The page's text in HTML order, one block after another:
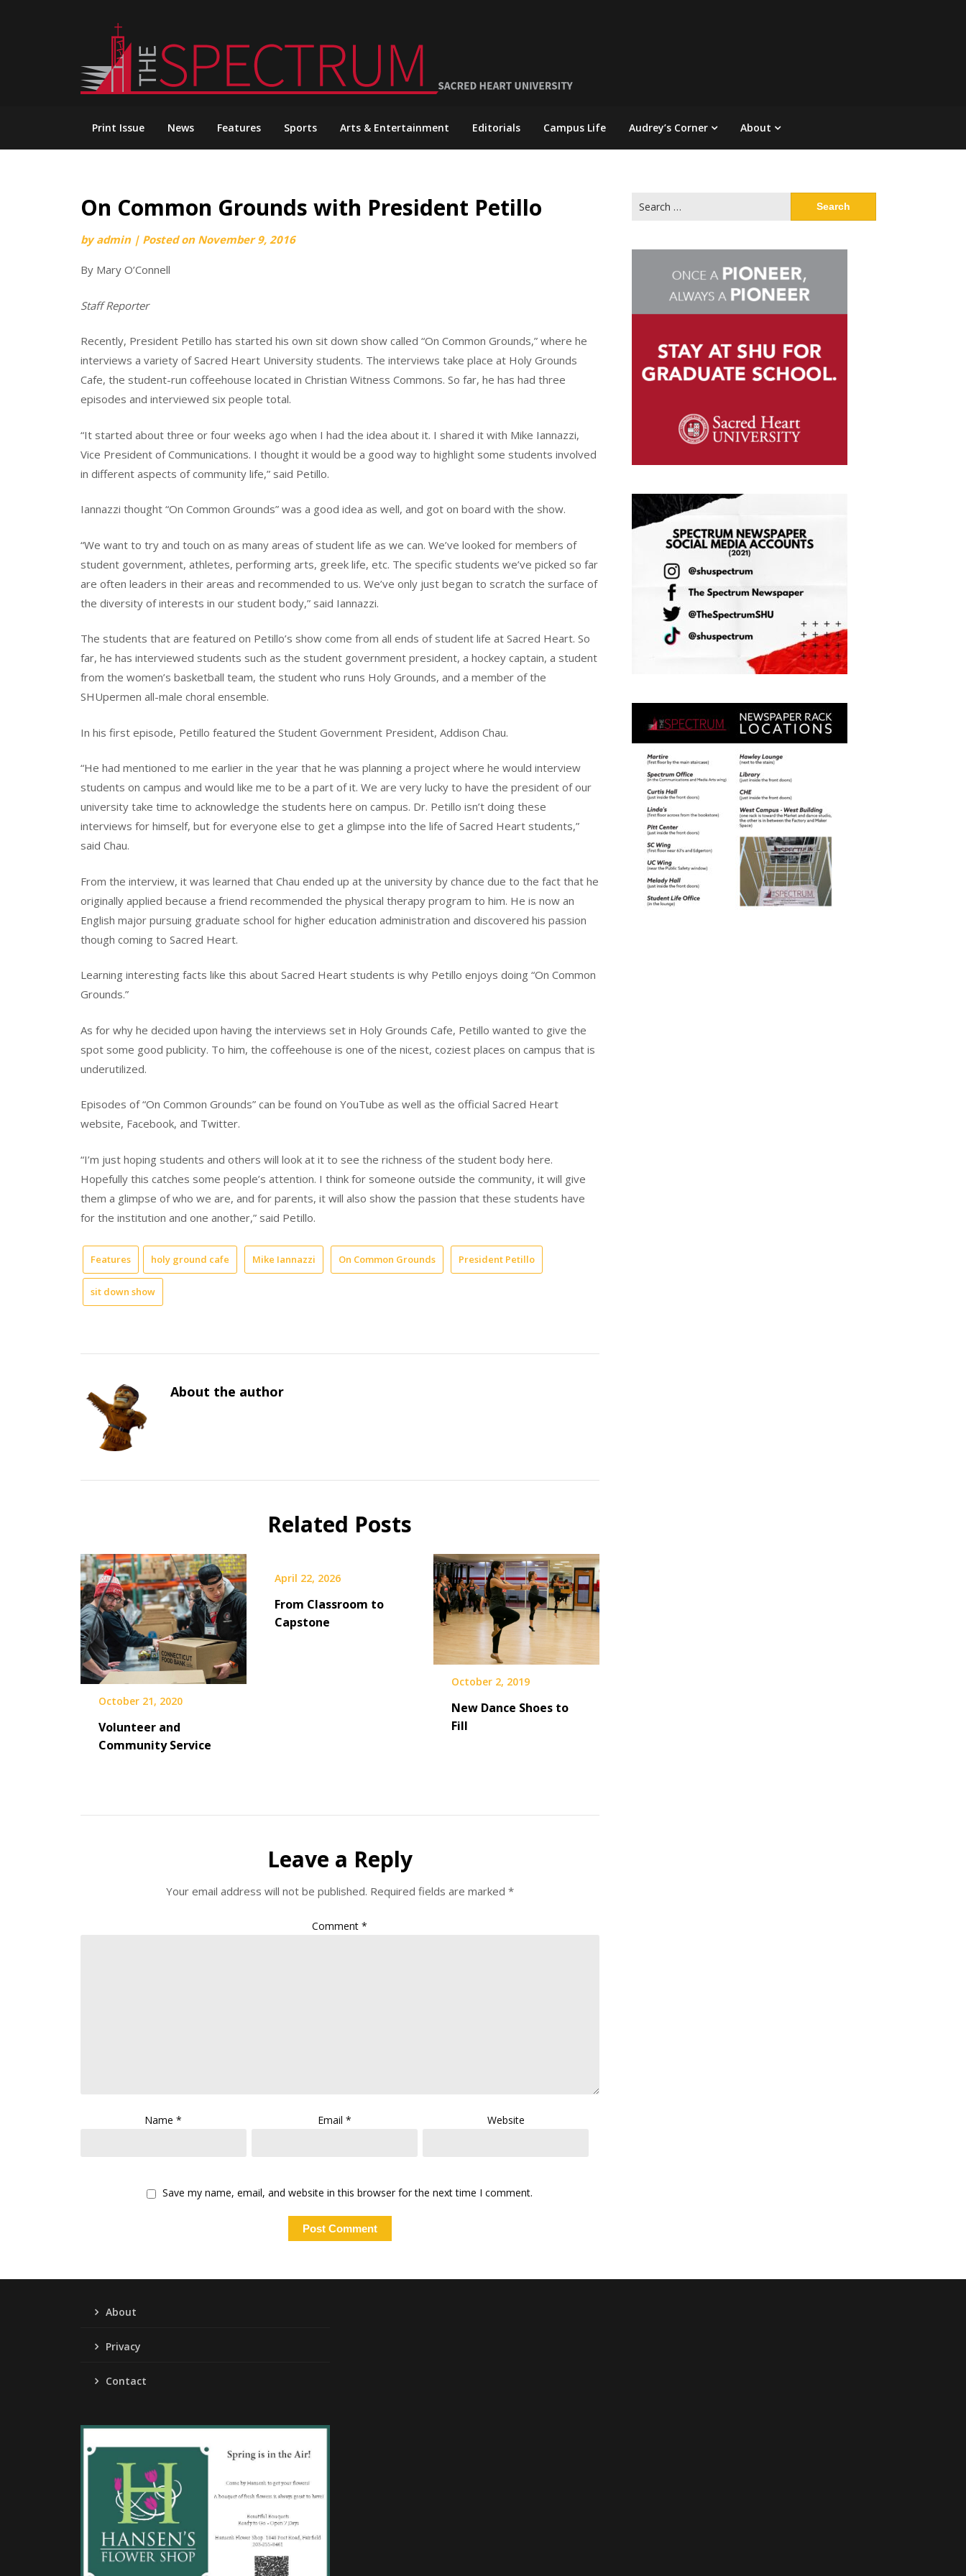
Print Issue News Features Sports Arts & Entertainment Editorials Campus Life Audrey’s Corner About
On Common Grounds with President Petillo
byadmin | Posted on November 9, 2016
By Mary O’Connell
Staff Reporter
Recently, President Petillo has started his own sit down show called “On Common Grounds,” where he
interviews a variety of Sacred Heart University students. The interviews take place at Holy Grounds
Cafe, the student-run coffeehouse located in Christian Witness Commons. So far, he has had three
episodes and interviewed six people total.
“It started about three or four weeks ago when I had the idea about it. I shared it with Mike Iannazzi,
Vice President of Communications. I thought it would be a good way to highlight some students involved
in different aspects of community life,” said Petillo.
Iannazzi thought “On Common Grounds” was a good idea as well, and got on board with the show.
“We want to try and touch on as many areas of student life as we can. We’ve looked for members of
student government, athletes, performing arts, greek life, etc. The specific students we’ve picked so far
are often leaders in their areas and recommended to us. We’ve only just began to scratch the surface of
the diversity of interests in our student body,” said Iannazzi.
The students that are featured on Petillo’s show come from all ends of student life at Sacred Heart. So
far, he has interviewed students such as the student government president, a hockey captain, a student
from the women’s basketball team, the student who runs Holy Grounds, and a member of the
SHUpermen all-male choral ensemble.
In his first episode, Petillo featured the Student Government President, Addison Chau.
“He had mentioned to me earlier in the year that he was planning a project where he would interview
students on campus and would like me to be a part of it. We are very lucky to have the president of our
university take time to acknowledge the students here on campus. Dr. Petillo isn’t doing these
interviews for himself, but for everyone else to get a glimpse into the life of Sacred Heart students,”
said Chau.
From the interview, it was learned that Chau ended up at the university by chance due to the fact that he
originally applied because a friend recommended the physical therapy program to him. He is now an
English major pursuing graduate school for higher education administration and discovered his passion
though coming to Sacred Heart.
Learning interesting facts like this about Sacred Heart students is why Petillo enjoys doing “On Common
Grounds.”
As for why he decided upon having the interviews set in Holy Grounds Cafe, Petillo wanted to give the
spot some good publicity. To him, the coffeehouse is one of the nicest, coziest places on campus that is
underutilized.
Episodes of “On Common Grounds” can be found on YouTube as well as the official Sacred Heart
website, Facebook, and Twitter.
“I’m just hoping students and others will look at it to see the richness of the student body here.
Hopefully this catches some people’s attention. I think for someone outside the community, it will give
them a glimpse of who we are, and for parents, it will also show the passion that these students have
for the institution and one another,” said Petillo.
Features holy ground cafe Mike Iannazzi On Common Grounds President Petillo
sit down show
About the author
Related Posts
October 21, 2020
Volunteer and
Community Service
April 22, 2026
From Classroom to
Capstone
October 2, 2019
New Dance Shoes to
Fill
Leave a Reply
Your email address will not be published. Required fields are marked *
Comment*
Name* Email* Website
Save my name, email, and website in this browser for the next time I comment.
for:
About
Privacy
Contact